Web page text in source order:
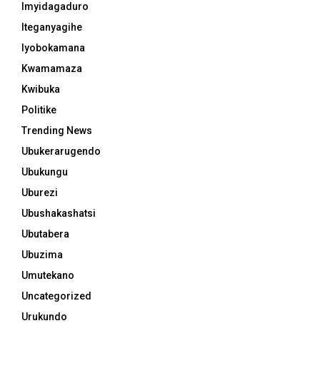
Imyidagaduro
Iteganyagihe
Iyobokamana
Kwamamaza
Kwibuka
Politike
Trending News
Ubukerarugendo
Ubukungu
Uburezi
Ubushakashatsi
Ubutabera
Ubuzima
Umutekano
Uncategorized
Urukundo